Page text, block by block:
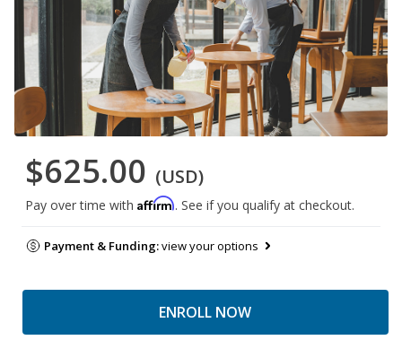
$625.00 (USD)
Pay over time with Affirm. See if you qualify at checkout.
Payment & Funding:view your options
ENROLL NOW